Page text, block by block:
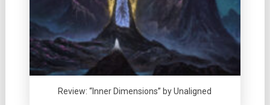
Review: “Inner Dimensions” by Unaligned